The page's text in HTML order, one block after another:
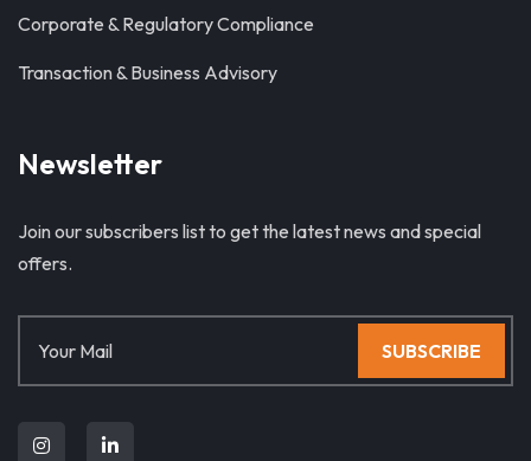
Corporate & Regulatory Compliance
Transaction & Business Advisory
Newsletter
Join our subscribers list to get the latest news and special
offers.
SUBSCRIBE